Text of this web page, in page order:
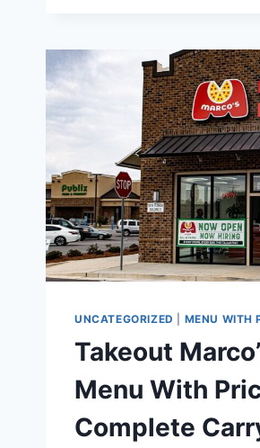
A
COMPLETE
GUIDE
TO
CLASSIC
AMERICAN
COMFORT
FOOD
UNCATEGORIZED MENU WITH
Takeout
Menu With
Complete